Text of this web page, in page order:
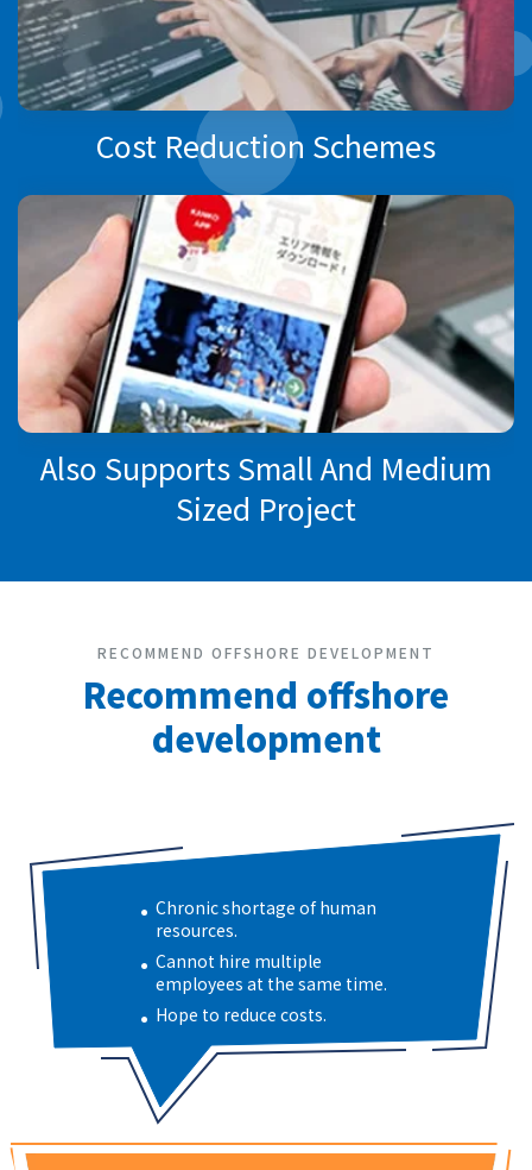
Cost Reduction Schemes
Also Supports Small And Medium
Sized Project
RECOMMEND OFFSHORE DEVELOPMENT
Recommend offshore
development
Chronic shortage of human
resources.
Cannot hire multiple
employees at the same time.
Hope to reduce costs.